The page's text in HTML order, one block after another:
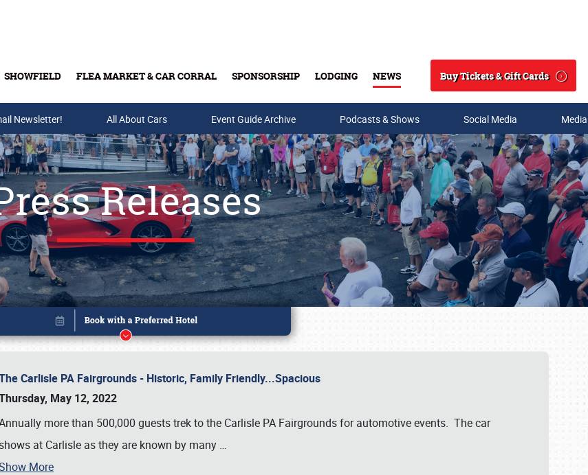
SHOWFIELD FLEA MARKET & CAR CORRAL SPONSORSHIP LODGING NEWS
Search
Buy Tickets & Gift Cards
Buy Tickets & Gift Cards
Newsletter! All About Cars Event Guide Archive Podcasts & Shows Social Media
Releases
Carlisle PA Fairgrounds - Historic, Family Friendly...Spacious
May 12, 2022
more than 500,000 guests trek to the Carlisle PA Fairgrounds for automotive events. The car
shows at Carlisle as they are known by many …
More